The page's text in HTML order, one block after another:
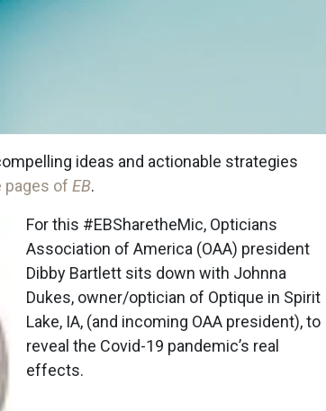
ideas and actionable strategies
pages of EB.
For this #EBSharetheMic, Opticians
Association of America (OAA) president
Dibby Bartlett sits down with Johnna
Dukes, owner/optician of Optique in Spirit
Lake, IA, (and incoming OAA president), to
reveal the Covid-19 pandemic’s real
effects.